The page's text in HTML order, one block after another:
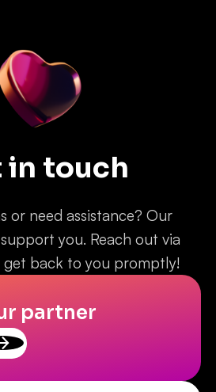
in touch
or need assistance? Our
you. Reach out via
get back to you promptly!
partner